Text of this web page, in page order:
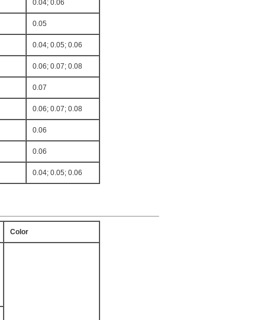
0.04; 0.06
0.05
0.04; 0.05; 0.06
0.06; 0.07; 0.08
0.07
0.06; 0.07; 0.08
0.06
0.06
0.04; 0.05; 0.06
Color